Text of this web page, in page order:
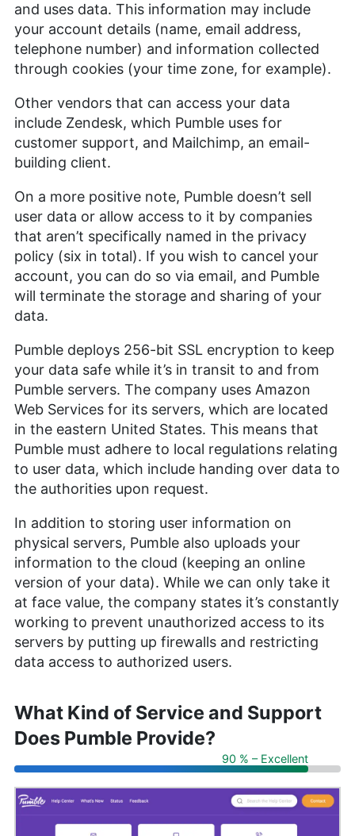
and uses data. This information may include
your account details (name, email address,
telephone number) and information collected
through cookies (your time zone, for example).
Other vendors that can access your data
include Zendesk, which Pumble uses for
customer support, and Mailchimp, an email-
building client.
On a more positive note, Pumble doesn’t sell
user data or allow access to it by companies
that aren’t specifically named in the privacy
policy (six in total). If you wish to cancel your
account, you can do so via email, and Pumble
will terminate the storage and sharing of your
data.
Pumble deploys 256-bit SSL encryption to keep
your data safe while it’s in transit to and from
Pumble servers. The company uses Amazon
Web Services for its servers, which are located
in the eastern United States. This means that
Pumble must adhere to local regulations relating
to user data, which include handing over data to
the authorities upon request.
In addition to storing user information on
physical servers, Pumble also uploads your
information to the cloud (keeping an online
version of your data). While we can only take it
at face value, the company states it’s constantly
working to prevent unauthorized access to its
servers by putting up firewalls and restricting
data access to authorized users.
What Kind of Service and Support
Does Pumble Provide?
90 % – Excellent